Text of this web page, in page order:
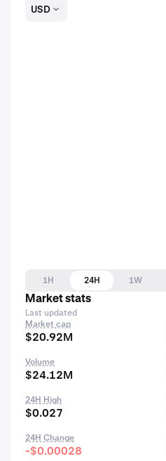
USD
1H 24H 1W
Market stats
Last updated
Market cap
$20.92M
Volume
$24.12M
24H High
$0.027
24H Change
-$0.00028